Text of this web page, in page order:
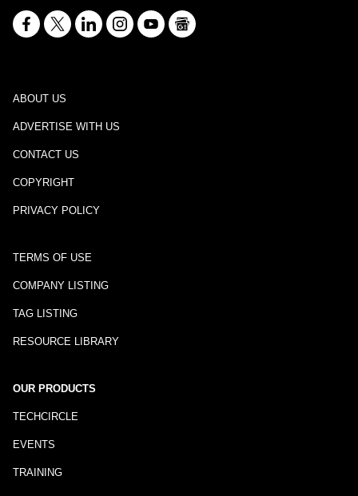
ABOUT US
ADVERTISE WITH US
CONTACT US
COPYRIGHT
PRIVACY POLICY
TERMS OF USE
COMPANY LISTING
TAG LISTING
RESOURCE LIBRARY
OUR PRODUCTS
TECHCIRCLE
EVENTS
TRAINING